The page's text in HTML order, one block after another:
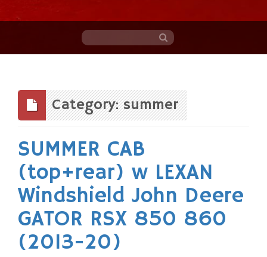
content
Category: summer
SUMMER CAB
(top+rear) w LEXAN
Windshield John Deere
GATOR RSX 850 860
(2013-20)